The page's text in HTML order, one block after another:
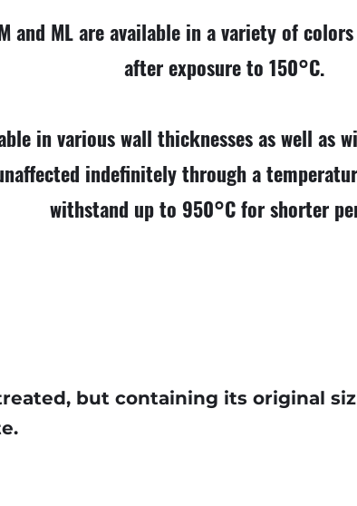
and ML are available in a variety of
after exposure to 150°C.
in various wall thicknesses as well as
indefinitely through a
withstand up to 950°C for shorter
but containing its original